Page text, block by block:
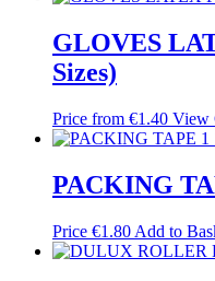
GLOVES
Sizes)
Price from €1.40 View
PACKING
Price €1.80 Add to